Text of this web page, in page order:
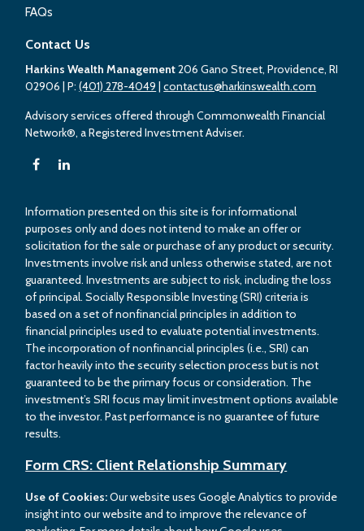
FAQs
Contact Us
Harkins Wealth Management206 Gano Street, Providence, RI
02906 | P:(401) 278-4049 |contactus@harkinswealth.com
Advisory services offered through Commonwealth Financial
Network®, a Registered Investment Adviser.
Information presented on this site is for informational
purposes only and does not intend to make an offer or
solicitation for the sale or purchase of any product or security.
Investments involve risk and unless otherwise stated, are not
guaranteed. Investments are subject to risk, including the loss
of principal. Socially Responsible Investing (SRI) criteria is
based on a set of nonfinancial principles in addition to
financial principles used to evaluate potential investments.
The incorporation of nonfinancial principles (i.e., SRI) can
factor heavily into the security selection process but is not
guaranteed to be the primary focus or consideration. The
investment’s SRI focus may limit investment options available
to the investor. Past performance is no guarantee of future
results.
Form CRS: Client Relationship Summary
Use of Cookies:Our website uses Google Analytics to provide
insight into our website and to improve the relevance of